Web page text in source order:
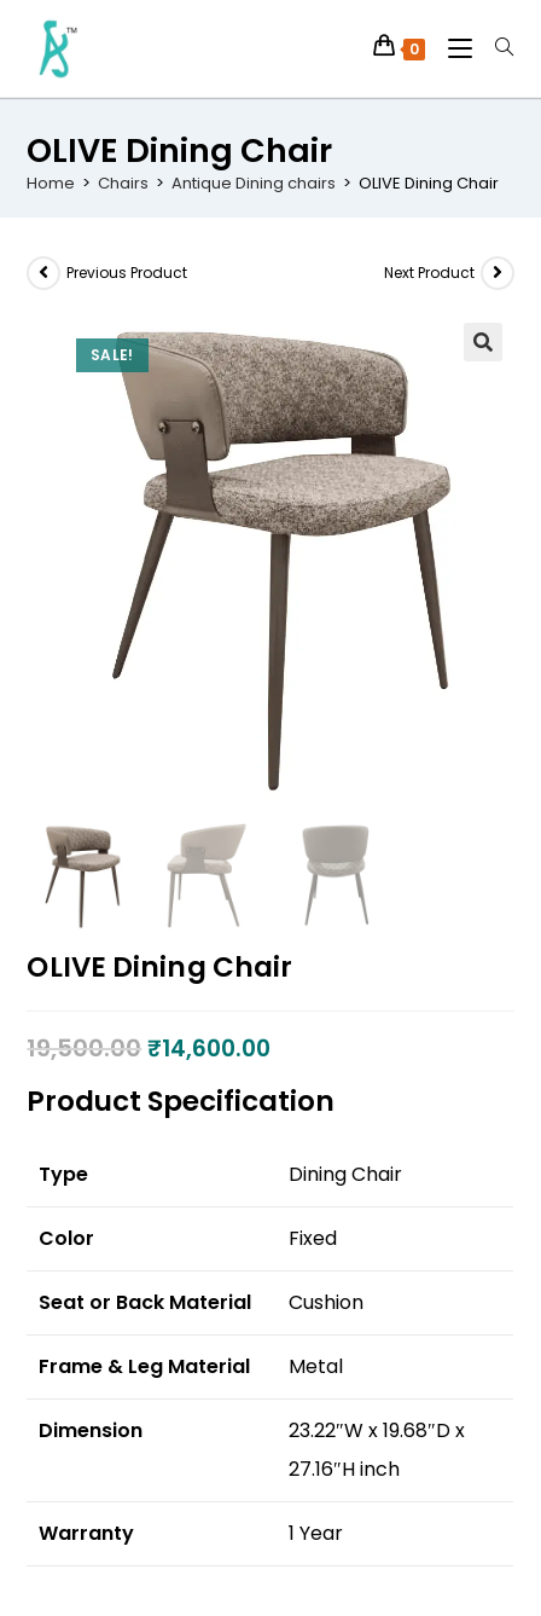
0
OLIVE Dining Chair
Home > Chairs > Antique Dining chairs > OLIVE Dining Chair
SALE!
Previous Product Next Product
OLIVE Dining Chair
19,500.00 ₹14,600.00
Product Specification
Type Dining Chair
Color Fixed
Seat or Back Material Cushion
Frame & Leg Material Metal
Dimension
23.22″W x 19.68″D x
27.16″H inch
Warranty 1 Year